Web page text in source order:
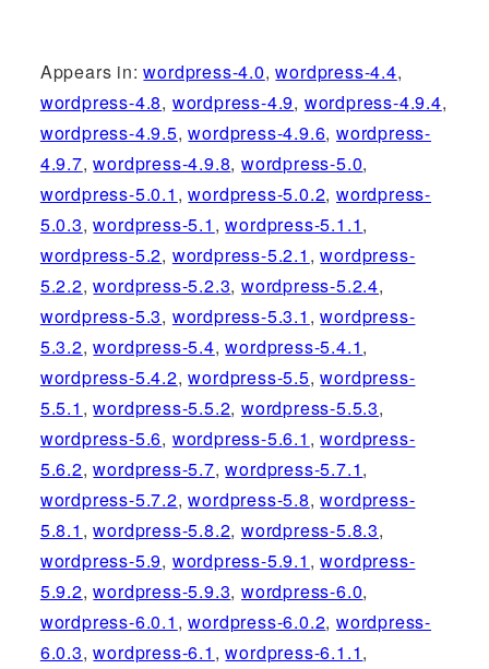
Appears in:wordpress-4.0,wordpress-4.4,
wordpress-4.8, wordpress-4.9, wordpress-4.9.4,
wordpress-4.9.5,wordpress-4.9.6,wordpress-
4.9.7,wordpress-4.9.8,wordpress-5.0,
wordpress-5.0.1 ,wordpress-5.0.2,wordpress-
5.0.3,wordpress-5.1 ,wordpress-5.1.1,
wordpress-5.2, wordpress-5.2.1 ,wordpress-
5.2.2,wordpress-5.2.3,wordpress-5.2.4,
wordpress-5.3, wordpress-5.3.1 ,wordpress-
5.3.2,wordpress-5.4,wordpress-5.4.1,
wordpress-5.4.2,wordpress-5.5,wordpress-
5.5.1 ,wordpress-5.5.2,wordpress-5.5.3,
wordpress-5.6, wordpress-5.6.1 ,wordpress-
5.6.2,wordpress-5.7,wordpress-5.7.1,
wordpress-5.7.2,wordpress-5.8,wordpress-
5.8.1 ,wordpress-5.8.2,wordpress-5.8.3,
wordpress-5.9, wordpress-5.9.1 ,wordpress-
5.9.2,wordpress-5.9.3,wordpress-6.0,
wordpress-6.0.1 ,wordpress-6.0.2,wordpress-
6.0.3,wordpress-6.1 ,wordpress-6.1.1,